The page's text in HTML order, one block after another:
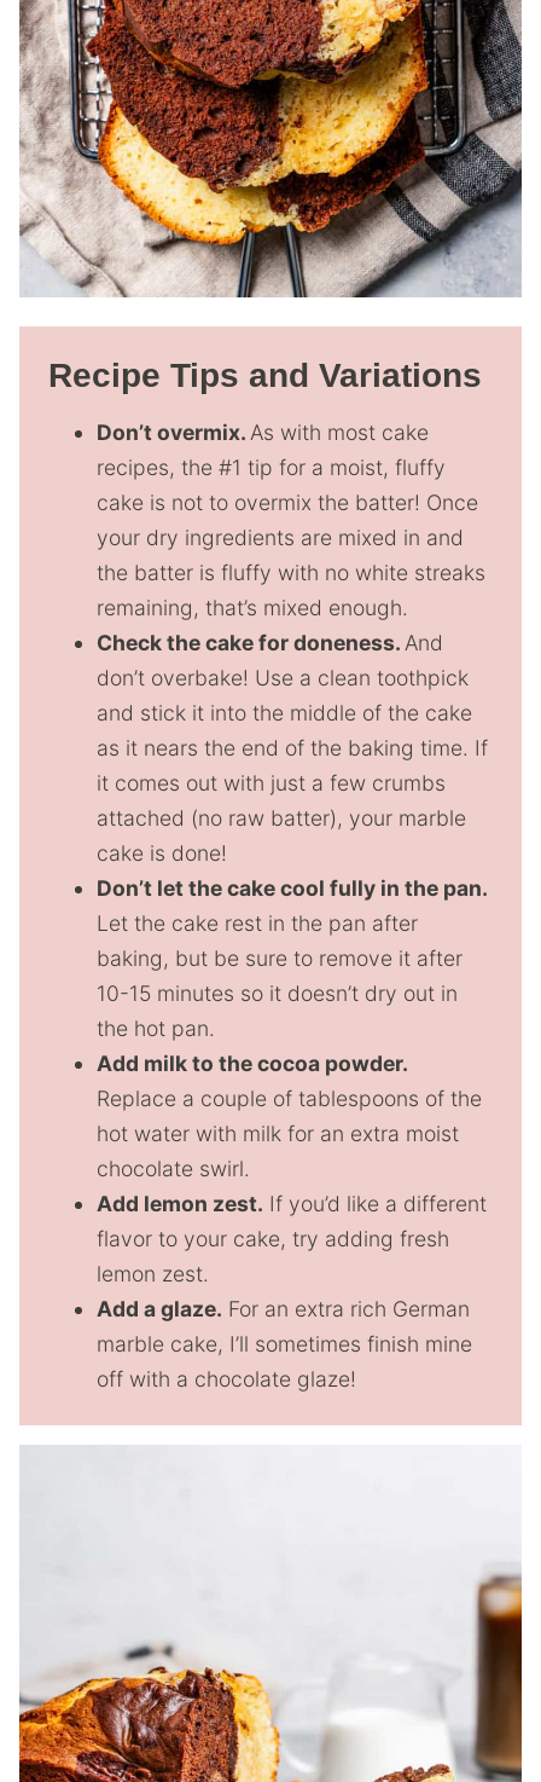
Recipe Tips and Variations
Don’t overmix. As with most cake
recipes, the #1 tip for a moist, fluffy
cake is not to overmix the batter! Once
your dry ingredients are mixed in and
the batter is fluffy with no white streaks
remaining, that’s mixed enough.
Check the cake for doneness. And
don’t overbake! Use a clean toothpick
and stick it into the middle of the cake
as it nears the end of the baking time. If
it comes out with just a few crumbs
attached (no raw batter), your marble
cake is done!
Don’t let the cake cool fully in the pan.
Let the cake rest in the pan after
baking, but be sure to remove it after
10-15 minutes so it doesn’t dry out in
the hot pan.
Add milk to the cocoa powder.
Replace a couple of tablespoons of the
hot water with milk for an extra moist
chocolate swirl.
Add lemon zest. If you’d like a different
flavor to your cake, try adding fresh
lemon zest.
Add a glaze. For an extra rich German
marble cake, I’ll sometimes finish mine
off with a chocolate glaze!